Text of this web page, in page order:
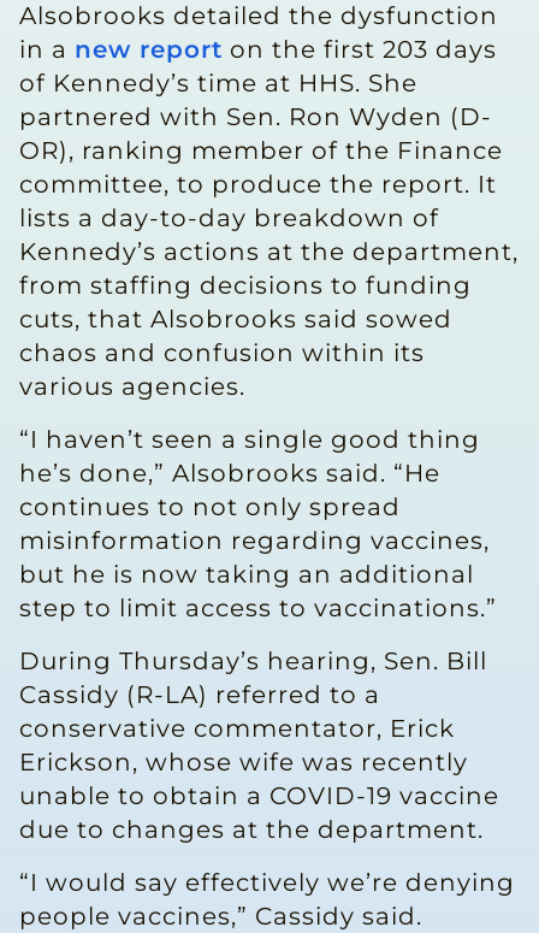
Alsobrooks detailed the dysfunction
in a new report on the first 203 days
of Kennedy’s time at HHS. She
partnered with Sen. Ron Wyden (D-
OR), ranking member of the Finance
committee, to produce the report. It
lists a day-to-day breakdown of
Kennedy’s actions at the department,
from staffing decisions to funding
cuts, that Alsobrooks said sowed
chaos and confusion within its
various agencies.
“I haven’t seen a single good thing
he’s done,” Alsobrooks said. “He
continues to not only spread
misinformation regarding vaccines,
but he is now taking an additional
step to limit access to vaccinations.”
During Thursday’s hearing, Sen. Bill
Cassidy (R-LA) referred to a
conservative commentator, Erick
Erickson, whose wife was recently
unable to obtain a COVID-19 vaccine
due to changes at the department.
“I would say effectively we’re denying
people vaccines,” Cassidy said.